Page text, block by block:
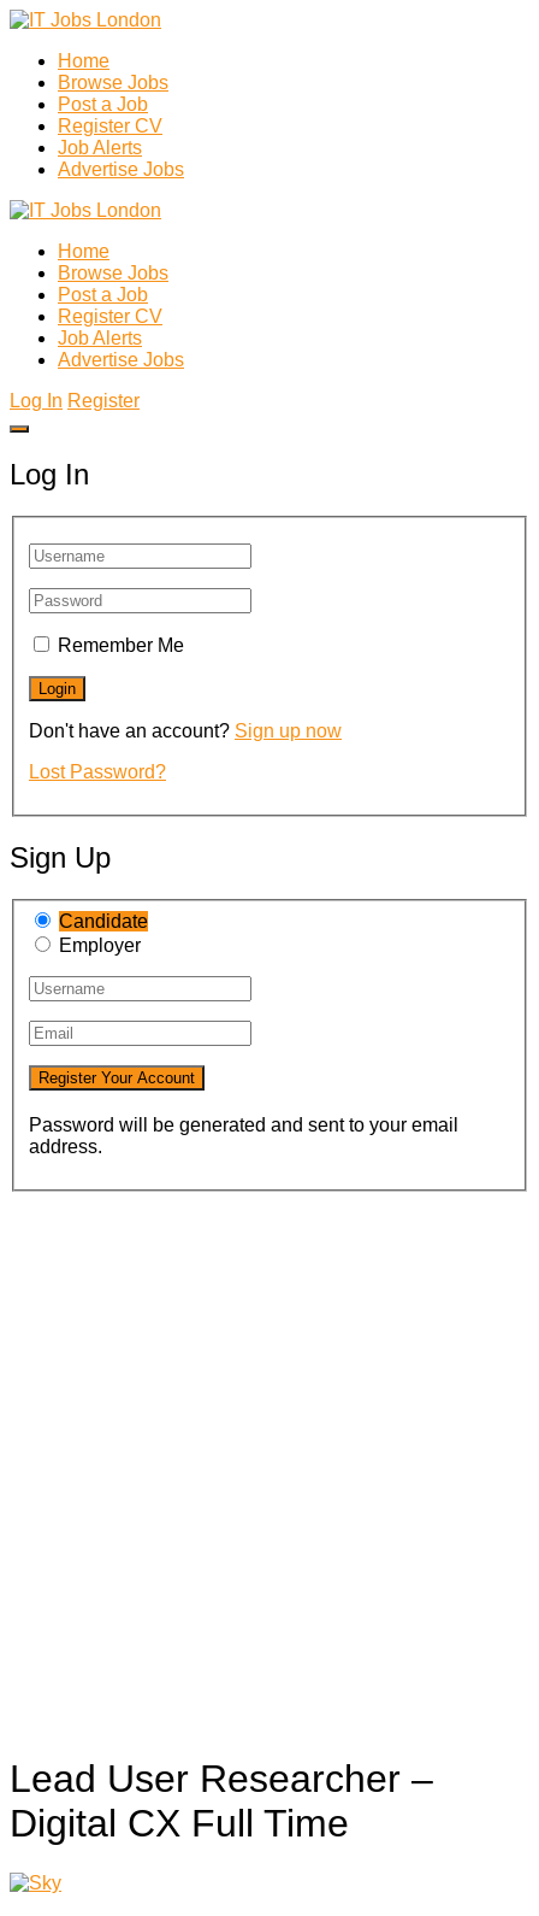
Home
Browse Jobs
Post a Job
Register CV
Job Alerts
Advertise Jobs
Home
Browse Jobs
Post a Job
Register CV
Job Alerts
Advertise Jobs
Log In Register
Log In
Remember Me
Don't have an account? Sign up now
Lost Password?
Sign Up
Candidate
Employer
Password will be generated and sent to your email
address.
Lead User Researcher –
Digital CX Full Time